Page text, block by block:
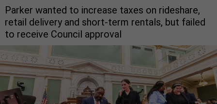
Parker wanted to increase taxes on rideshare,
retail delivery and short-term rentals, but failed
to receive Council approval